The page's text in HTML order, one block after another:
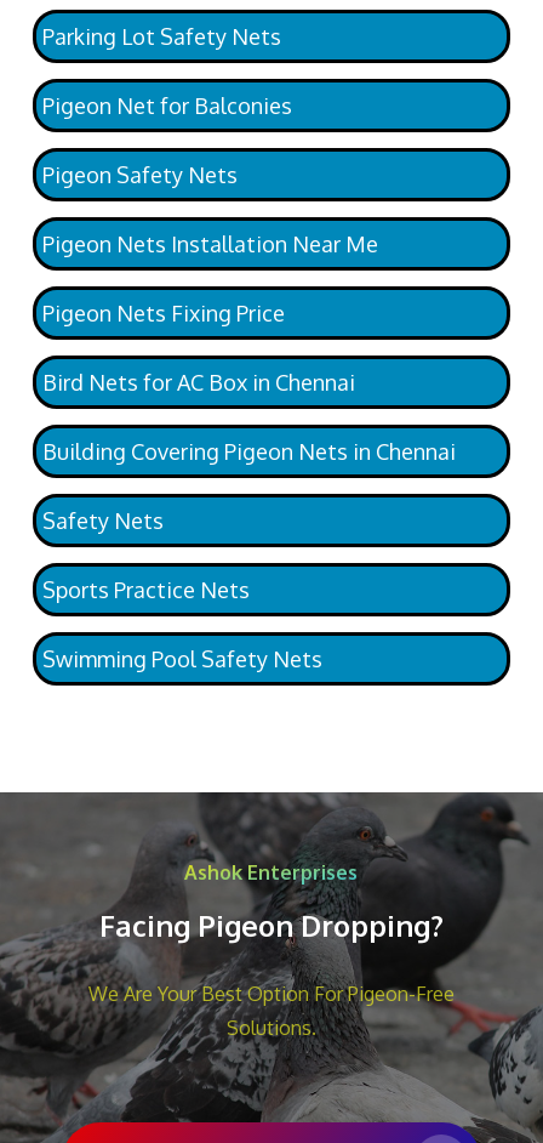
Parking Lot Safety Nets
Pigeon Net for Balconies
Pigeon Safety Nets
Pigeon Nets Installation Near Me
Pigeon Nets Fixing Price
Bird Nets for AC Box in Chennai
Building Covering Pigeon Nets in Chennai
Safety Nets
Sports Practice Nets
Swimming Pool Safety Nets
Ashok Enterprises
Facing Pigeon Dropping?
We Are Your Best Option For Pigeon-Free
Solutions.